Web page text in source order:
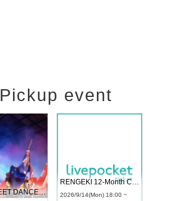
Pickup event
UDO STREET DANCE WORLD CHAMPIONSHIP JAPAN 2026
RENGEKI 12-Month Consecutive ONE MAN TOUR "Seisei Ruten" -Sep. Edition -
2026/9/14(Mon) 18:00 ~